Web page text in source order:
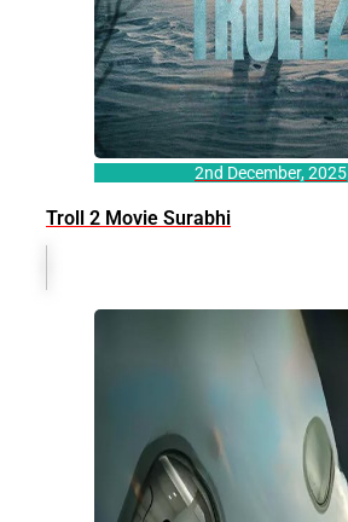
2nd December, 2025
Troll 2 Movie Surabhi